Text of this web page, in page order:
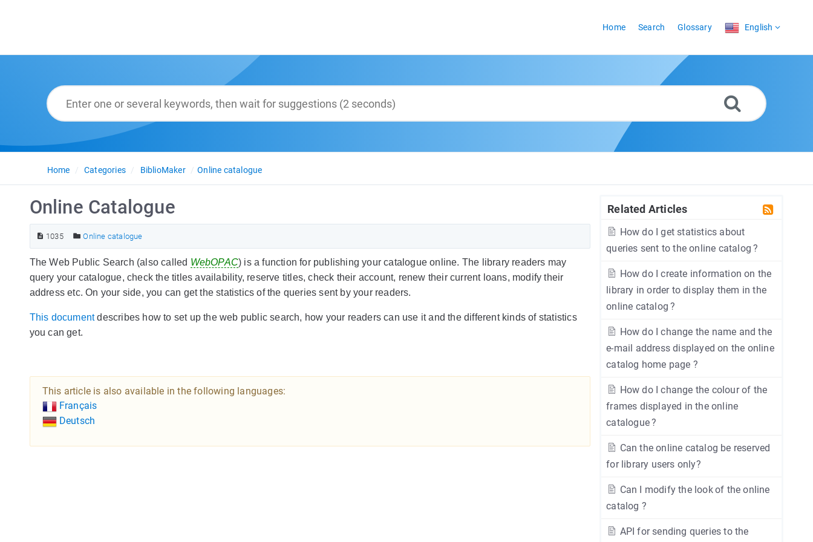
Home Search Glossary English
Home Categories BiblioMaker Online catalogue
Related Articles
How do I get statistics about
queries sent to the online catalog ?
How do I create information on the
library in order to display them in the
online catalog ?
How do I change the name and the
e-mail address displayed on the online
catalog home page ?
How do I change the colour of the
frames displayed in the online
catalogue ?
Can the online catalog be reserved
for library users only?
Can I modify the look of the online
catalog ?
API for sending queries to the
Online Catalogue
1035 Online catalogue
The Web Public Search (also called WebOPAC) is a function for publishing your catalogue online. The library readers may
query your catalogue, check the titles availability, reserve titles, check their account, renew their current loans, modify their
address etc. On your side, you can get the statistics of the queries sent by your readers.
This documentdescribes how to set up the web public search, how your readers can use it and the different kinds of statistics
you can get.
This article is also available in the following languages:
Français
Deutsch